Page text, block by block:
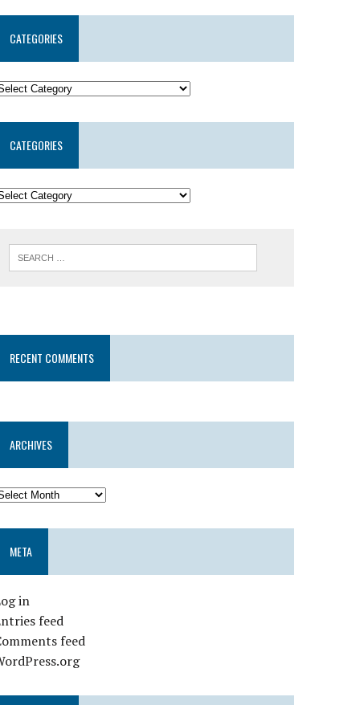
CATEGORIES
CATEGORIES
RECENT COMMENTS
ARCHIVES
META
in
feed
feed